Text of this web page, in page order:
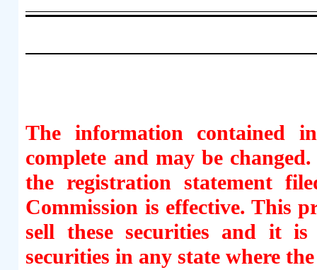
The information contained
complete and may be
the registration statement
Commission is effective. This
sell these securities and it
securities in any state where